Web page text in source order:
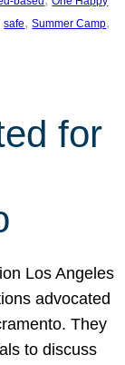
safe, Summer Camp
for
Los Angeles
advocated
They
to discuss